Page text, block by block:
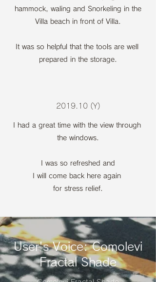
hammock, waling and Snorkeling in the
Villa beach in front of Villa.
It was so helpful that the tools are well
prepared in the storage.
2019.10 (Y)
I had a great time with the view through
the windows.
I was so refreshed and
I will come back here again
for stress relief.
User's Voice: Comolevi
Fractal Shade